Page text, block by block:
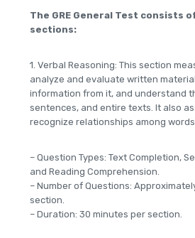
The GRE General Test consists
sections:
1. Verbal Reasoning: This section
analyze and evaluate written
information from it, and understand
sentences, and entire texts. It also
recognize relationships among
– Question Types: Text Completion,
and Reading Comprehension.
– Number of Questions:
section.
– Duration: 30 minutes per section.